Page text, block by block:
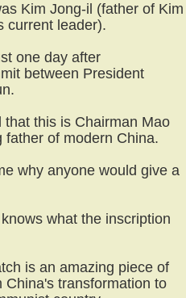
Kim Jong-il (father of Kim
current leader).
one day after
between President
this is Chairman Mao
father of modern China.
why anyone would give a
what the inscription
is an amazing piece of
China's transformation to